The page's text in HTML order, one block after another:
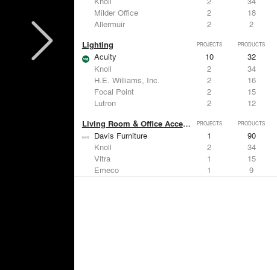
Milder Office
2
18
Allermuir
2 2
Lighting PROJECTS PRODUCTS
Acuity 10
32
Knoll
2
34
H.E. Williams, Inc.
2
16
Focal Point
2
15
Lutron
2 12
Living Room & Office Accessories PROJECTS PRODUCTS
Davis Furniture 1
90
Knoll
2
34
Vitra
1
15
Emeco
1
9
Sebel
1 -